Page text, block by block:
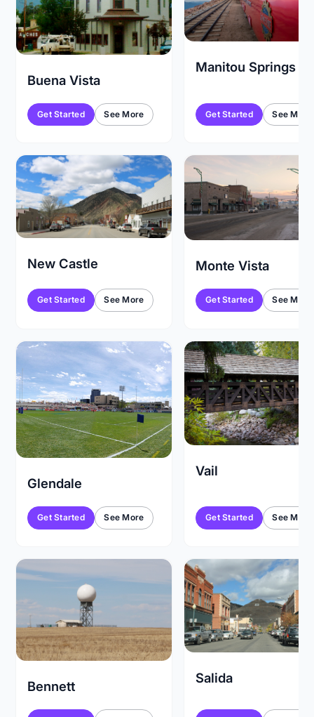
Buena Vista
Get Started See More
Manitou Springs
Get Started See More
New Castle
Get Started See More
Monte Vista
Get Started See More
Glendale
Get Started See More
Vail
Get Started See More
Bennett
Salida